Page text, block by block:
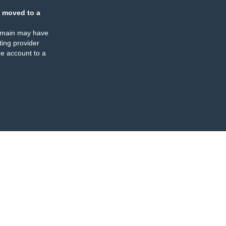
moved to a
may have
provider
account to a